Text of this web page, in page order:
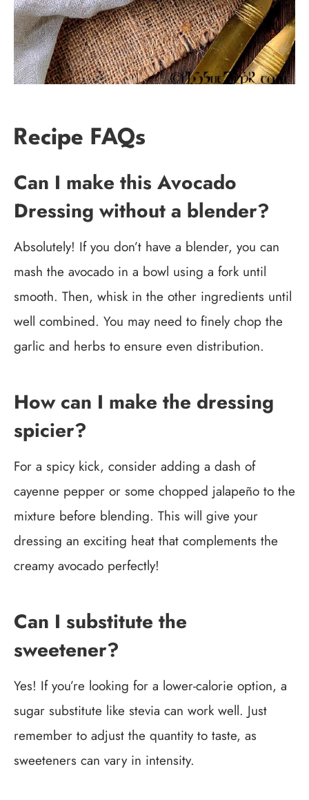
Recipe FAQs
Can I make this Avocado
Dressing without a blender?
Absolutely! If you don’t have a blender, you can
mash the avocado in a bowl using a fork until
smooth. Then, whisk in the other ingredients until
well combined. You may need to finely chop the
garlic and herbs to ensure even distribution.
How can I make the dressing
spicier?
For a spicy kick, consider adding a dash of
cayenne pepper or some chopped jalapeño to the
mixture before blending. This will give your
dressing an exciting heat that complements the
creamy avocado perfectly!
Can I substitute the
sweetener?
Yes! If you’re looking for a lower-calorie option, a
sugar substitute like stevia can work well. Just
remember to adjust the quantity to taste, as
sweeteners can vary in intensity.